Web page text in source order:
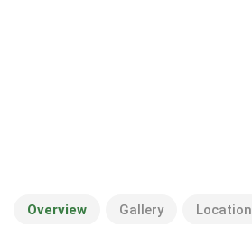
Overview Gallery Location